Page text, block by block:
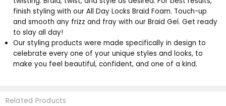
finish styling with our All Day Locks Braid Foam. Touch-up
and smooth any frizz and fray with our Braid Gel. Get ready
to slay all day!
Our styling products were made specifically in design to
celebrate every one of your unique styles and looks, to
make you feel beautiful, confident, and one of a kind.
Related Products